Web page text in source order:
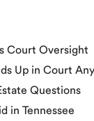
Court Oversight
Up in Court
Questions
in Tennessee